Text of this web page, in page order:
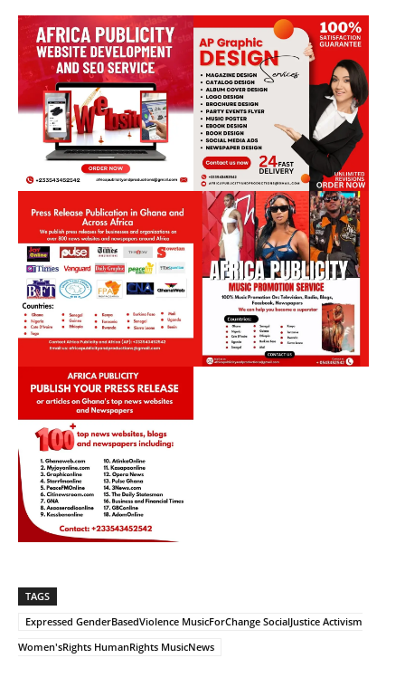
TAGS
Expressed GenderBasedViolence MusicForChange SocialJustice Activism
Women'sRights HumanRights MusicNews